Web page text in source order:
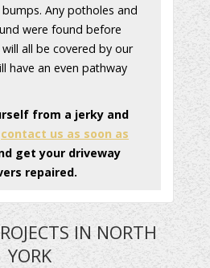
Any potholes and
were found before
all be covered by our
have an even pathway
from a jerky and
contact us as soon as
get your driveway
repaired.
IN NORTH
YORK